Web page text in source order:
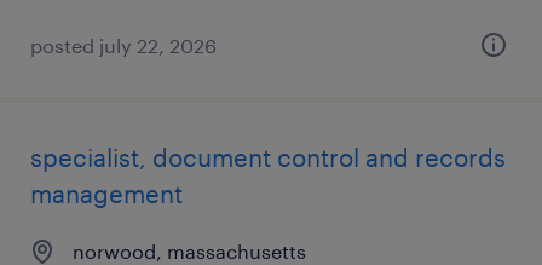
posted july 22, 2026
specialist, document control and records
management
norwood, massachusetts